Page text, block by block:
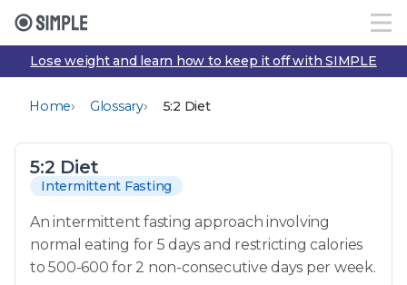
Lose weight and learn how to keep it off with SIMPLE
Home› Glossary› 5:2 Diet
5:2 Diet
Intermittent Fasting
An intermittent fasting approach involving
normal eating for 5 days and restricting calories
to 500-600 for 2 non-consecutive days per week.